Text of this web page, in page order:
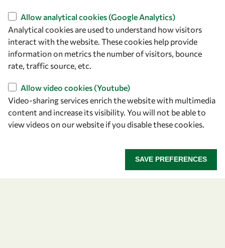
Find us
OWSD Secretariat
ICTP Campus
Strada Costiera 11
34151 Trieste
Italy
Follow us
Allow analytical cookies (Google Analytics)
Analytical cookies are used to understand how visitors
interact with the website. These cookies help provide
information on metrics the number of visitors, bounce
rate, traffic source, etc.
Allow video cookies (Youtube)
Video-sharing services enrich the website with multimedia
content and increase its visibility. You will not be able to
view videos on our website if you disable these cookies.
SAVE PREFERENCES